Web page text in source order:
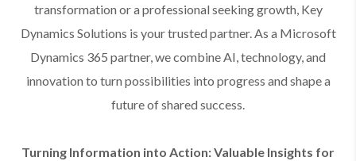
transformation or a professional seeking growth, Key
Dynamics Solutions is your trusted partner. As a Microsoft
Dynamics 365 partner, we combine AI, technology, and
innovation to turn possibilities into progress and shape a
future of shared success.
Turning Information into Action: Valuable Insights for